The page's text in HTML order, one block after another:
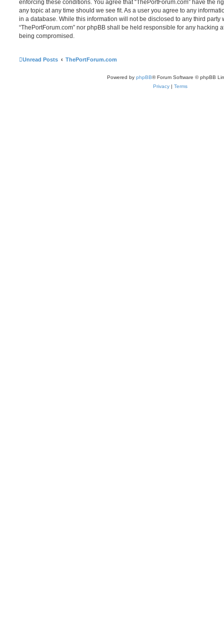
enforcing these conditions. You agree that “ThePortForum.com” have the
any topic at any time should we see fit. As a user you agree to any
in a database. While this information will not be disclosed to any third party
“ThePortForum.com” nor phpBB shall be held responsible for any hacking
being compromised.
Unread Posts ThePortForum.com
Powered by phpBB® Forum Software © phpBB
Privacy | Terms